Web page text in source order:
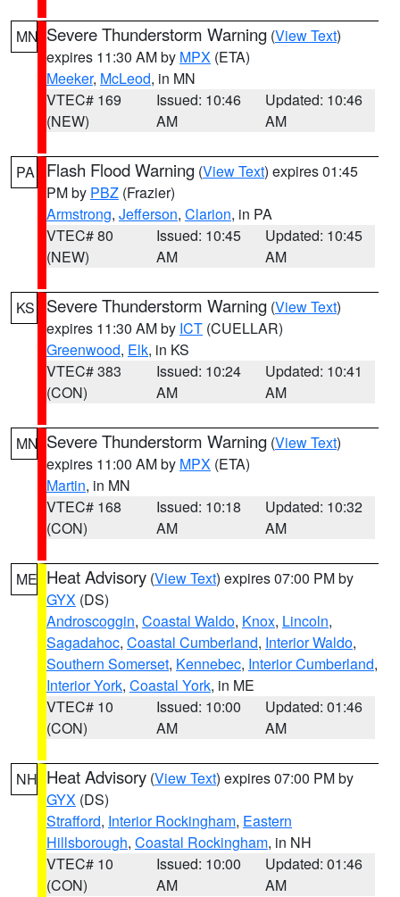
MN Severe Thunderstorm Warning (View Text)
expires 11:30 AM by MPX (ETA)
Meeker, McLeod, in MN
VTEC# 169
(NEW)
Issued: 10:46
AM
Updated: 10:46
AM
PA Flash Flood Warning (View Text) expires 01:45
PM by PBZ (Frazier)
Armstrong, Jefferson, Clarion, in PA
VTEC# 80
(NEW)
Issued: 10:45
AM
Updated: 10:45
AM
KS Severe Thunderstorm Warning (View Text)
expires 11:30 AM by ICT (CUELLAR)
Greenwood, Elk, in KS
VTEC# 383
(CON)
Issued: 10:24
AM
Updated: 10:41
AM
MN Severe Thunderstorm Warning (View Text)
expires 11:00 AM by MPX (ETA)
Martin, in MN
VTEC# 168
(CON)
Issued: 10:18
AM
Updated: 10:32
AM
ME Heat Advisory (View Text) expires 07:00 PM by
GYX (DS)
Androscoggin, Coastal Waldo, Knox, Lincoln,
Sagadahoc, Coastal Cumberland, Interior Waldo,
Southern Somerset, Kennebec, Interior Cumberland,
Interior York, Coastal York, in ME
VTEC# 10
(CON)
Issued: 10:00
AM
Updated: 01:46
AM
NH Heat Advisory (View Text) expires 07:00 PM by
GYX (DS)
Strafford, Interior Rockingham, Eastern
Hillsborough, Coastal Rockingham, in NH
VTEC# 10
(CON)
Issued: 10:00
AM
Updated: 01:46
AM